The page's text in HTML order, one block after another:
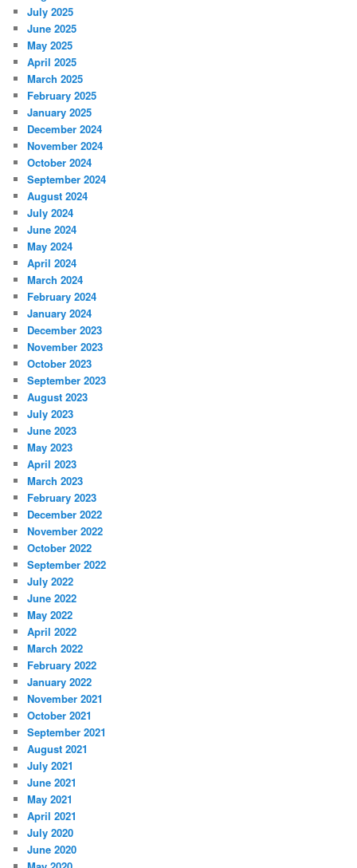
July 2025
June 2025
May 2025
April 2025
March 2025
February 2025
January 2025
December 2024
November 2024
October 2024
September 2024
August 2024
July 2024
June 2024
May 2024
April 2024
March 2024
February 2024
January 2024
December 2023
November 2023
October 2023
September 2023
August 2023
July 2023
June 2023
May 2023
April 2023
March 2023
February 2023
December 2022
November 2022
October 2022
September 2022
July 2022
June 2022
May 2022
April 2022
March 2022
February 2022
January 2022
November 2021
October 2021
September 2021
August 2021
July 2021
June 2021
May 2021
April 2021
July 2020
June 2020